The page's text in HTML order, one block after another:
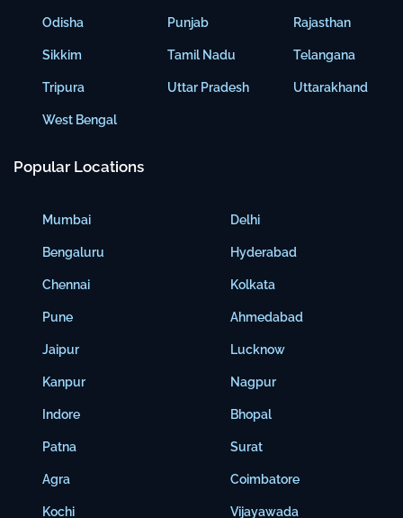
Odisha
Sikkim
Tripura
West Bengal
Punjab
Tamil Nadu
Uttar Pradesh
Rajasthan
Telangana
Uttarakhand
Popular Locations
Mumbai
Bengaluru
Chennai
Pune
Jaipur
Kanpur
Indore
Patna
Agra
Kochi
Delhi
Hyderabad
Kolkata
Ahmedabad
Lucknow
Nagpur
Bhopal
Surat
Coimbatore
Vijayawada